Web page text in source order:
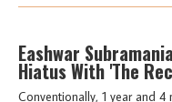
Eashwar
Hiatus With 'The
Conventionally, 1 year and